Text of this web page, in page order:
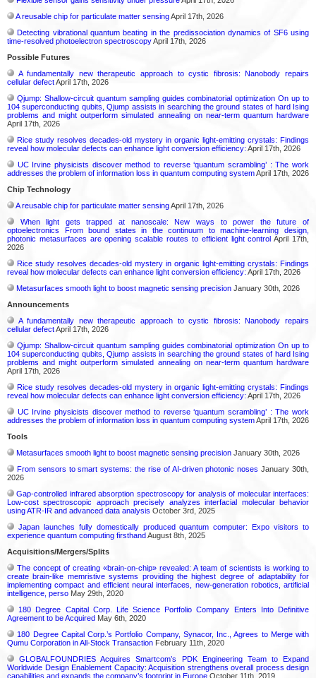
A reusable chip for particulate matter sensingApril 17th, 2026
Detecting vibrational quantum beating in the predissociation dynamics of SF6 using
time-resolved photoelectron spectroscopyApril 17th, 2026
Possible Futures
A fundamentally new therapeutic approach to cystic fibrosis: Nanobody repairs
cellular defectApril 17th, 2026
Qjump: Shallow-circuit quantum sampling guides combinatorial optimization On up to
104 superconducting qubits, Qjump assists in searching the ground states of hard Ising
problems and might outperform simulated annealing on near-term quantum hardware
April 17th, 2026
Rice study resolves decades-old mystery in organic light-emitting crystals: Findings
reveal how molecular defects can enhance light conversion efficiency: April 17th, 2026
UC Irvine physicists discover method to reverse ‘quantum scrambling’ : The work
addresses the problem of information loss in quantum computing systemApril 17th, 2026
Chip Technology
A reusable chip for particulate matter sensingApril 17th, 2026
When light gets trapped at nanoscale: New ways to power the future of
optoelectronics From bound states in the continuum to machine-learning design,
photonic metasurfaces are opening scalable routes to efficient light control April 17th,
2026
Rice study resolves decades-old mystery in organic light-emitting crystals: Findings
reveal how molecular defects can enhance light conversion efficiency: April 17th, 2026
Metasurfaces smooth light to boost magnetic sensing precision January 30th, 2026
Announcements
A fundamentally new therapeutic approach to cystic fibrosis: Nanobody repairs
cellular defectApril 17th, 2026
Qjump: Shallow-circuit quantum sampling guides combinatorial optimization On up to
104 superconducting qubits, Qjump assists in searching the ground states of hard Ising
problems and might outperform simulated annealing on near-term quantum hardware
April 17th, 2026
Rice study resolves decades-old mystery in organic light-emitting crystals: Findings
reveal how molecular defects can enhance light conversion efficiency: April 17th, 2026
UC Irvine physicists discover method to reverse ‘quantum scrambling’ : The work
addresses the problem of information loss in quantum computing systemApril 17th, 2026
Tools
Metasurfaces smooth light to boost magnetic sensing precision January 30th, 2026
From sensors to smart systems: the rise of AI-driven photonic noses January 30th,
2026
Gap-controlled infrared absorption spectroscopy for analysis of molecular interfaces:
Low-cost spectroscopic approach precisely analyzes interfacial molecular behavior
using ATR-IR and advanced data analysis October 3rd, 2025
Japan launches fully domestically produced quantum computer: Expo visitors to
experience quantum computing firsthandAugust 8th, 2025
Acquisitions/Mergers/Splits
The concept of creating «brain-on-chip» revealed: A team of scientists is working to
create brain-like memristive systems providing the highest degree of adaptability for
implementing compact and efficient neural interfaces, new-generation robotics, artificial
intelligence, perso May 29th, 2020
180 Degree Capital Corp. Life Science Portfolio Company Enters Into Definitive
Agreement to be Acquired May 6th, 2020
180 Degree Capital Corp.’s Portfolio Company, Synacor, Inc., Agrees to Merge with
Qumu Corporation in All-Stock Transaction February 11th, 2020
GLOBALFOUNDRIES Acquires Smartcom’s PDK Engineering Team to Expand
Worldwide Design Enablement Capacity: Acquisition strengthens overall process design
capabilities and expands the company’s footprint in Europe October 11th, 2019